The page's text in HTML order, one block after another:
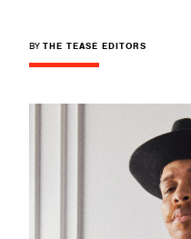
BY THE TEASE EDITORS